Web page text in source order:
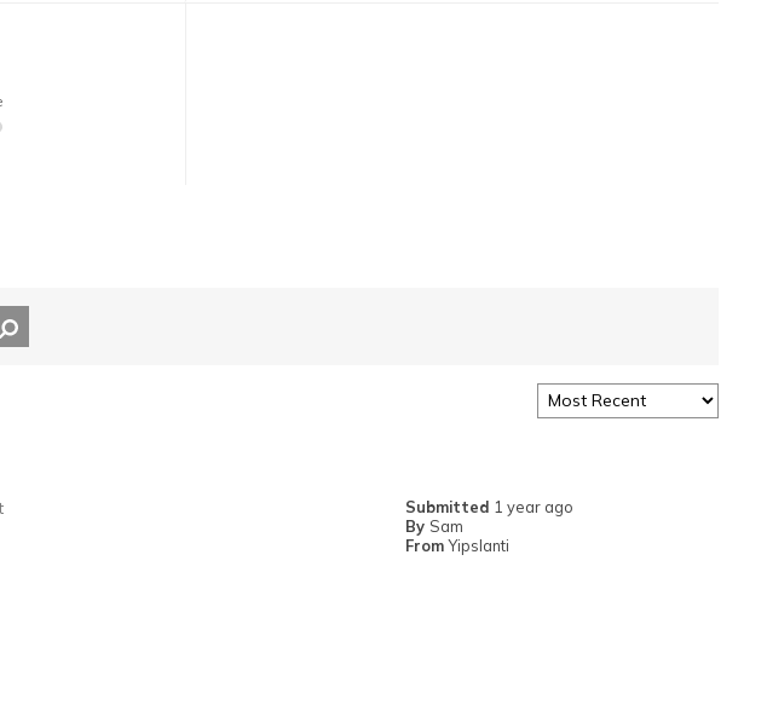
Submitted 1 year ago
By Sam
From Yipslanti